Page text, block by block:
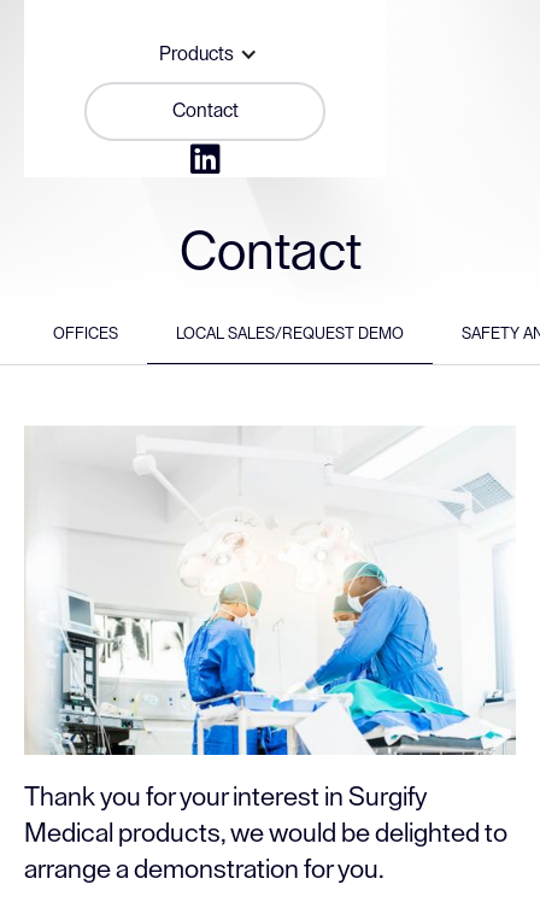
Products
Contact

Contact
OFFICES LOCAL SALES/REQUEST DEMO SAFETY
Thank you for your interest in Surgify
Medical products, we would be delighted to
arrange a demonstration for you.